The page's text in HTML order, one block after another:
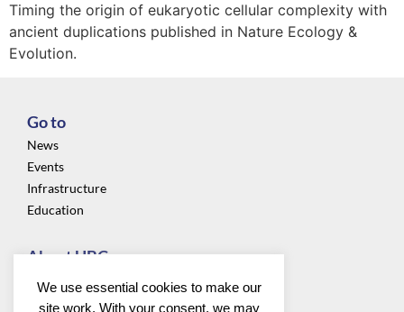
Timing the origin of eukaryotic cellular complexity with
ancient duplications published in Nature Ecology &
Evolution.
Go to
News
Events
Infrastructure
Education
About UBC
Privacy
About us
We use essential cookies to make our
site work. With your consent, we may